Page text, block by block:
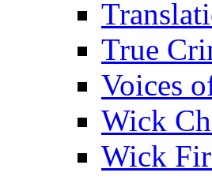
True
Voices
Wick
Wick